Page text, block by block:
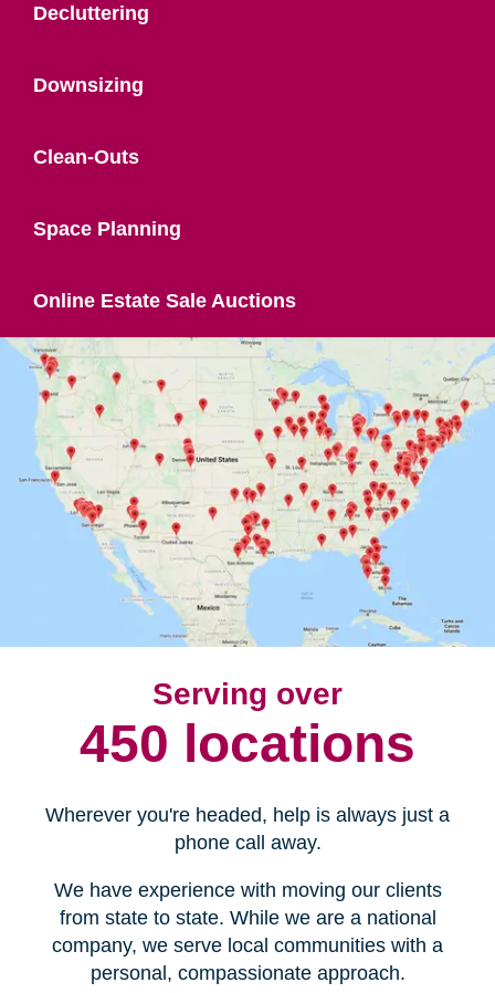
Decluttering
Downsizing
Clean-Outs
Space Planning
Online Estate Sale Auctions
Serving over
450 locations
Wherever you're headed, help is always just a
phone call away.
We have experience with moving our clients
from state to state. While we are a national
company, we serve local communities with a
personal, compassionate approach.